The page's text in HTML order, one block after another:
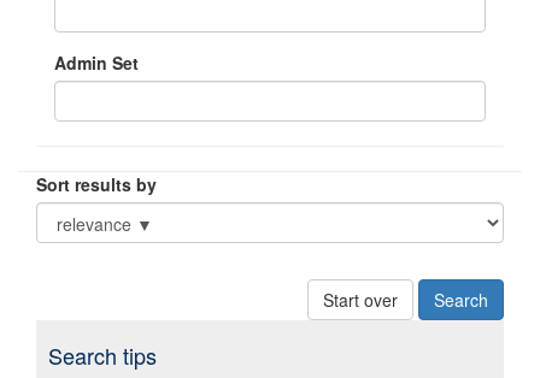
Admin Set
Sort results by
Start over
Search tips